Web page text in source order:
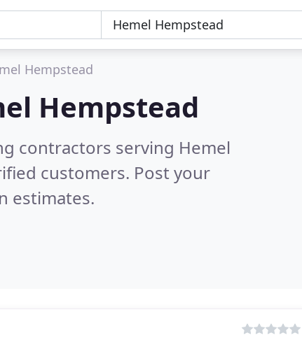
Hempstead
Hempstead
contractors serving Hemel
customers. Post your
estimates.